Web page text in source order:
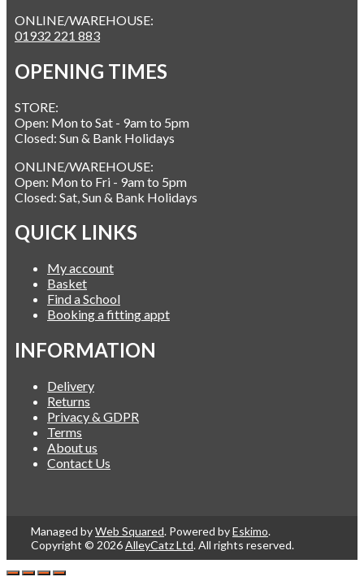
ONLINE/WAREHOUSE:
01932 221 883
OPENING TIMES
STORE:
Open: Mon to Sat - 9am to 5pm
Closed: Sun & Bank Holidays
ONLINE/WAREHOUSE:
Open: Mon to Fri - 9am to 5pm
Closed: Sat, Sun & Bank Holidays
QUICK LINKS
My account
Basket
Find a School
Booking a fitting appt
INFORMATION
Delivery
Returns
Privacy & GDPR
Terms
About us
Contact Us
Managed byWeb Squared. Powered byEskimo.
Copyright © 2026AlleyCatz Ltd. All rights reserved.